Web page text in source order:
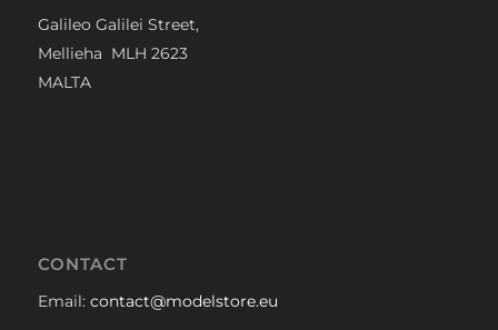
Galileo Galilei Street,
Mellieha MLH 2623
MALTA
CONTACT
Email: contact@modelstore.eu